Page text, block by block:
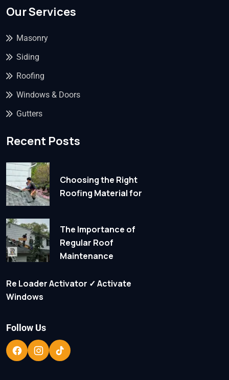
Our Services
Masonry
Siding
Roofing
Windows & Doors
Gutters
Recent Posts
Choosing the Right
Roofing Material for
The Importance of
Regular Roof
Maintenance
Re Loader Activator ✓ Activate
Windows
Follow Us